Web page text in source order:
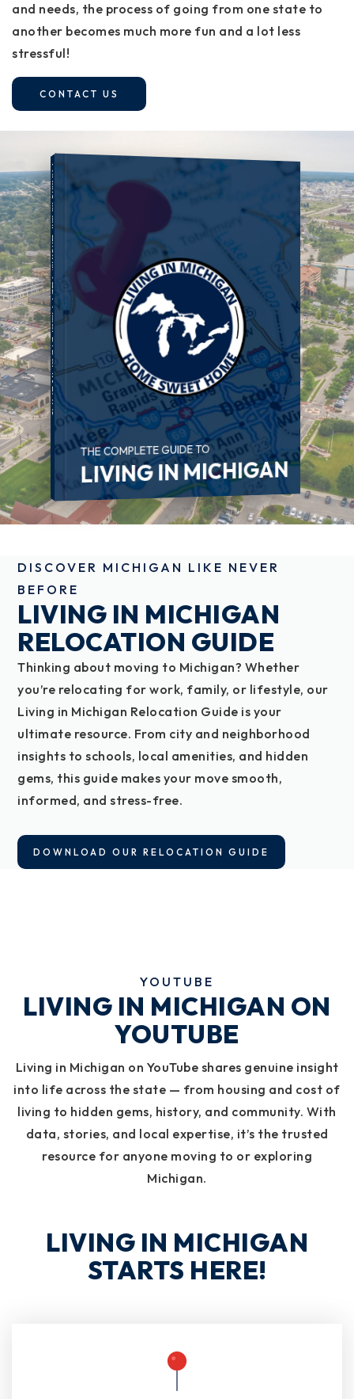
and needs, the process of going from one state to
another becomes much more fun and a lot less
stressful!
CONTACT US
THE COMPLETE GUIDE TO
LIVING IN MICHIGAN
LIVING IN MICHIGAN: THE COMPLETE PLAYBOOK
DISCOVER MICHIGAN LIKE NEVER
BEFORE
LIVING IN MICHIGAN
RELOCATION GUIDE
Thinking about moving to Michigan? Whether
you’re relocating for work, family, or lifestyle, our
Living in Michigan Relocation Guide is your
ultimate resource. From city and neighborhood
insights to schools, local amenities, and hidden
gems, this guide makes your move smooth,
informed, and stress-free.
DOWNLOAD OUR RELOCATION GUIDE
YOUTUBE
LIVING IN MICHIGAN ON
YOUTUBE
Living in Michigan on YouTube shares genuine insight
into life across the state — from housing and cost of
living to hidden gems, history, and community. With
data, stories, and local expertise, it’s the trusted
resource for anyone moving to or exploring
Michigan.
LIVING IN MICHIGAN
STARTS HERE!